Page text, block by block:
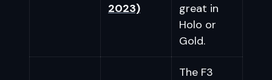
2023)
great in
Holo or
Gold.
The F3